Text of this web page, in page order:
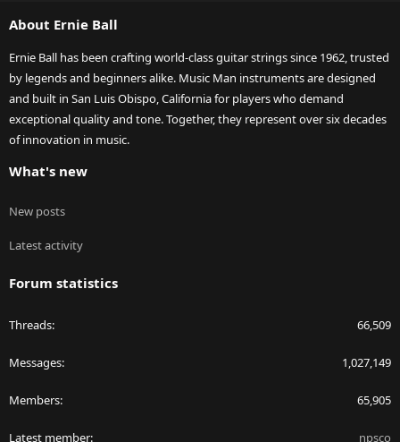
About Ernie Ball
Ernie Ball has been crafting world-class guitar strings since 1962, trusted
by legends and beginners alike. Music Man instruments are designed
and built in San Luis Obispo, California for players who demand
exceptional quality and tone. Together, they represent over six decades
of innovation in music.
What's new
New posts
Latest activity
Forum statistics
Threads 66,509
Messages 1,027,149
Members 65,905
Latest member npsco